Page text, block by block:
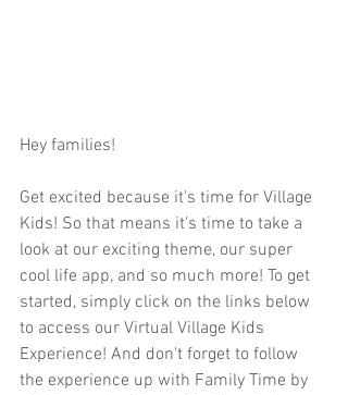
Hey families!
Get excited because it's time for Village
Kids! So that means it's time to take a
look at our exciting theme, our super
cool life app, and so much more! To get
started, simply click on the links below
to access our Virtual Village Kids
Experience! And don't forget to follow
the experience up with Family Time by